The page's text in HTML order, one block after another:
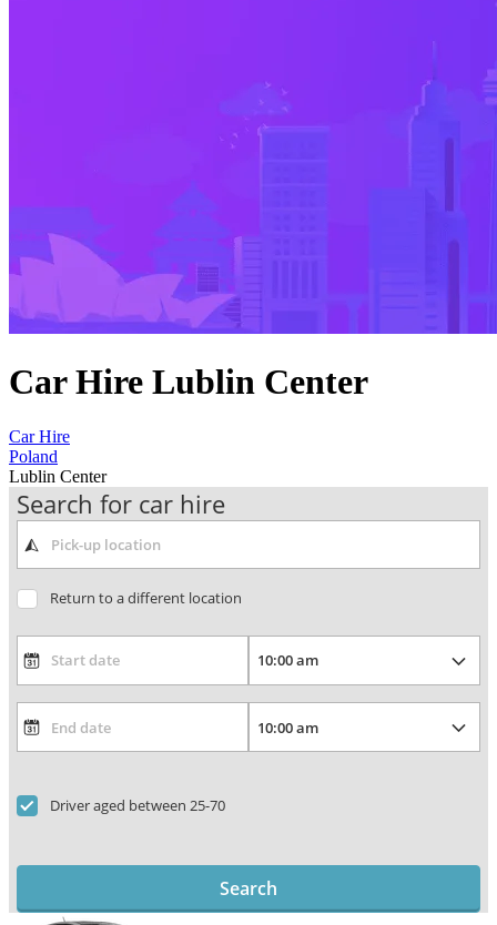
Car Hire Lublin Center
Car Hire
Poland
Lublin Center
Search for car hire
Return to a different location
Driver aged between 25-70
Search